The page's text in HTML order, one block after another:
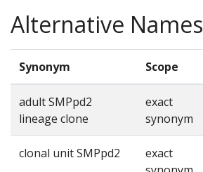
Alternative Names
Synonym Scope
adult SMPpd2
lineage clone
exact
synonym
clonal unit SMPpd2
exact